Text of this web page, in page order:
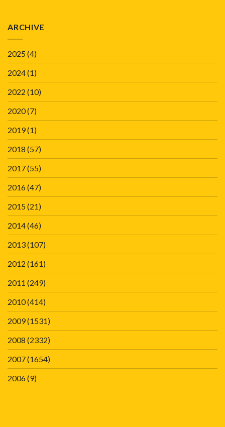
ARCHIVE
2025(4)
2024(1)
2022 (10)
2020(7)
2019(1)
2018 (57)
2017(55)
2016(47)
2015(21)
2014(46)
2013(107)
2012 (161)
2011 (249)
2010(414)
2009(1531)
2008 (2332)
2007(1654)
2006(9)